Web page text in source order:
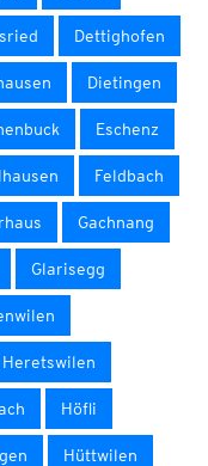
Dettighofen
Dietingen
Eschenz
Feldbach
Gachnang
Glarisegg
Heretswilen
Höfli
Hüttwilen